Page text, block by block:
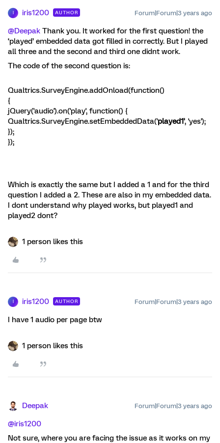
iris1200 AUTHOR Forum|Forum|3 years ago
@Deepak Thank you. It worked for the first question! the
‘played’ embedded data got filled in correctly. But I played
all three and the second and third one didnt work.
The code of the second question is:
Qualtrics.SurveyEngine.addOnload(function()
{
jQuery('audio').on('play', function() {
Qualtrics.SurveyEngine.setEmbeddedData('played1', 'yes');
});
});
Which is exactly the same but I added a 1 and for the third
question I added a 2. These are also in my embedded data.
I dont understand why played works, but played1 and
played2 dont?
1 person likes this
iris1200 AUTHOR Forum|Forum|3 years ago
I have 1 audio per page btw
1 person likes this
Deepak Forum|Forum|3 years ago
@iris1200
Not sure, where you are facing the issue as it works on my